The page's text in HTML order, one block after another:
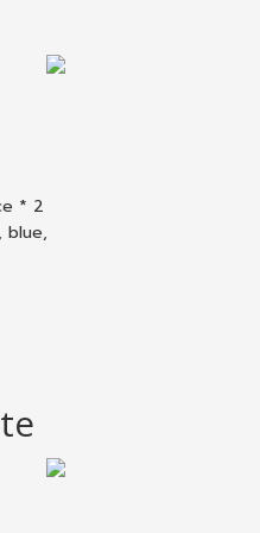
* 2
blue,